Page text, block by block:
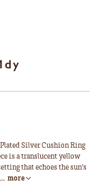
Silver Cushion Ring
is a translucent yellow
that echoes the sun’s
... more